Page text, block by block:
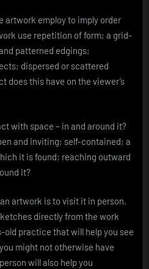
artwork employ to imply order
use repetition of form; a grid-
patterned edgings;
dispersed or scattered
does this have on the viewer’s
with space – in and around it?
and inviting; self-contained; a
it is found; reaching outward
it?
artwork is to visit it in person.
directly from the work
practice that will help you see
might not otherwise have
will also help you